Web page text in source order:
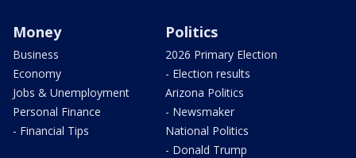
Money
Business
Economy
Jobs & Unemployment
Personal Finance
- Financial Tips
Politics
2026 Primary Election
- Election results
Arizona Politics
- Newsmaker
National Politics
- Donald Trump